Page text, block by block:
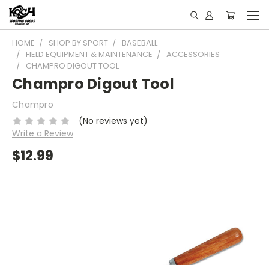
HOME SHOP BY SPORT
BASEBALL
FIELD EQUIPMENT & MAINTENANCE
ACCESSORIES
CHAMPRO DIGOUT TOOL
Champro Digout Tool
Champro
(No reviews yet)
Write a Review
$12.99